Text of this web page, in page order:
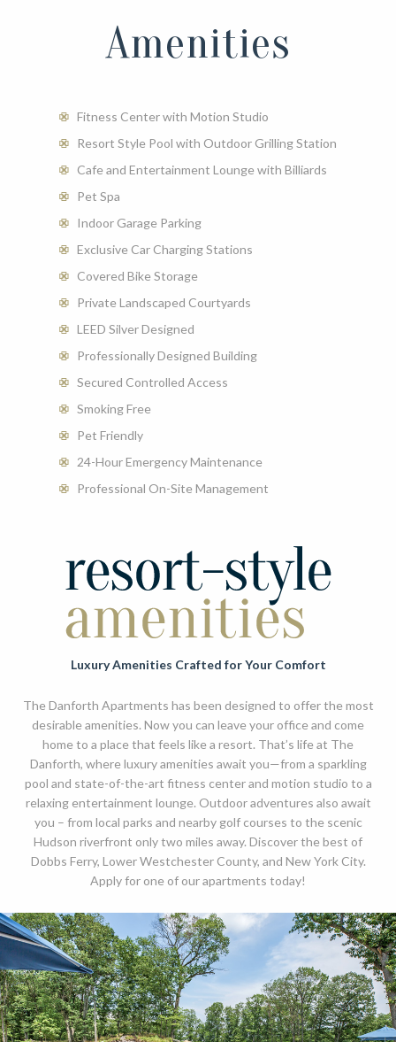
- 1236 Sq. Ft.
CHECK AVAILABILITY
Amenities
Fitness Center with Motion Studio
Resort Style Pool with Outdoor Grilling Station
Cafe and Entertainment Lounge with Billiards
Pet Spa
Indoor Garage Parking
Exclusive Car Charging Stations
Covered Bike Storage
Private Landscaped Courtyards
LEED Silver Designed
Professionally Designed Building
Secured Controlled Access
Smoking Free
Pet Friendly
24-Hour Emergency Maintenance
Professional On-Site Management
Luxury Amenities Crafted for Your Comfort
The Danforth Apartments has been designed to offer the most
desirable amenities. Now you can leave your office and come
home to a place that feels like a resort. That’s life at The
Danforth, where luxury amenities await you—from a sparkling
pool and state-of-the-art fitness center and motion studio to a
relaxing entertainment lounge. Outdoor adventures also await
you – from local parks and nearby golf courses to the scenic
Hudson riverfront only two miles away. Discover the best of
Dobbs Ferry, Lower Westchester County, and New York City.
Apply for one of our apartments today!